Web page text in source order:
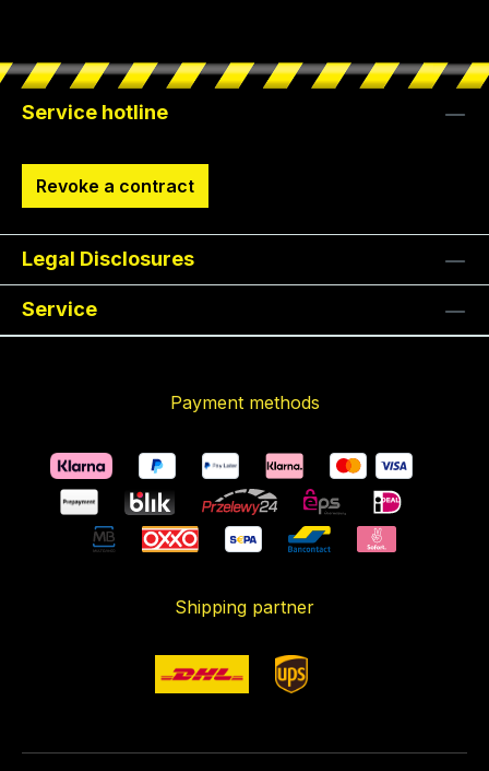
Service hotline
Revoke a contract
Legal Disclosures
Service
Payment methods
Shipping partner